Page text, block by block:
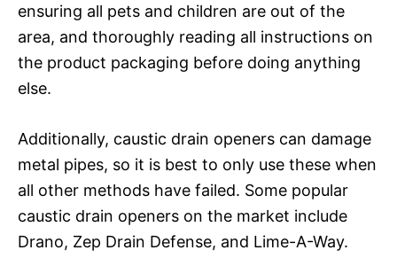
ensuring all pets and children are out of the
area, and thoroughly reading all instructions on
the product packaging before doing anything
else.
Additionally, caustic drain openers can damage
metal pipes, so it is best to only use these when
all other methods have failed. Some popular
caustic drain openers on the market include
Drano, Zep Drain Defense, and Lime-A-Way.